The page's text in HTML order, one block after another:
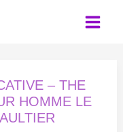
– THE
HOMME LE